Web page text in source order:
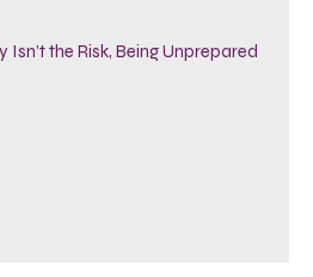
the Risk, Being Unprepared